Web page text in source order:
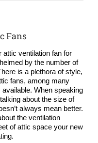
Fans
attic ventilation fan for
by the number of
is a plethora of style,
fans, among many
When speaking
about the size of
always mean better.
the ventilation
of attic space your new